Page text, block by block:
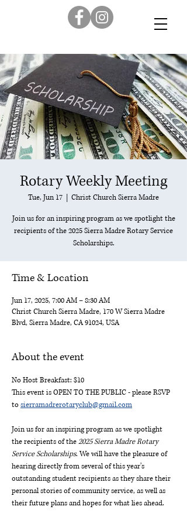
Rotary Weekly Meeting
Tue, Jun 17 Christ Church Sierra Madre
Join us for an inspiring program as we spotlight the
recipients of the 2025 Sierra Madre Rotary Service
Scholarships.
Time & Location
Jun 17, 2025, 7:00 AM – 8:30 AM
Christ Church Sierra Madre, 170 W Sierra Madre
Blvd, Sierra Madre, CA 91024, USA
About the event
No Host Breakfast: $10
This event is OPEN TO THE PUBLIC - please RSVP
to sierramadrerotaryclub@gmail.com
Join us for an inspiring program as we spotlight
the recipients of the 2025 Sierra Madre Rotary
Service Scholarships. We will have the pleasure of
hearing directly from several of this year’s
outstanding student recipients as they share their
personal stories of community service, as well as
their future plans and hopes for what lies ahead.